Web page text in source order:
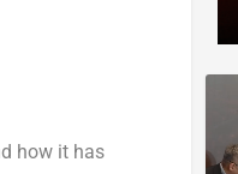
how it has